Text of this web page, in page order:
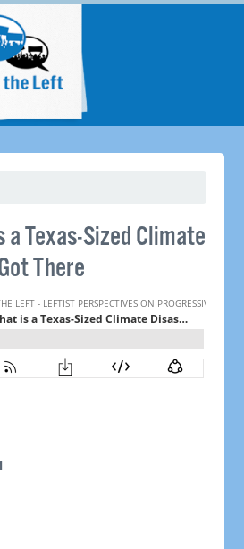
Texas-Sized Climate
There